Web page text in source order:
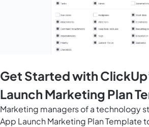
Get Started with
Launch Marketing Plan
Marketing managers of a technology
App Launch Marketing Plan Template